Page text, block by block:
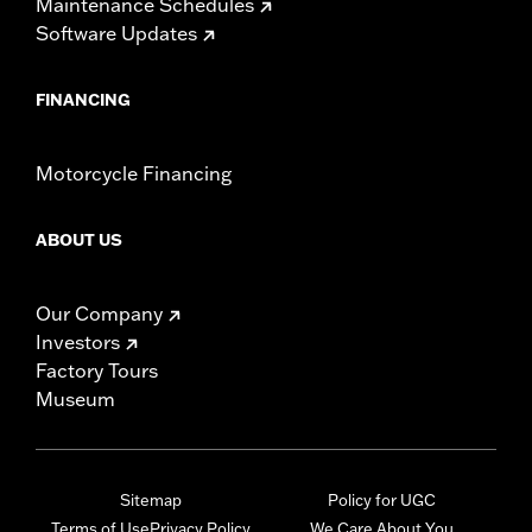
Software Updates
FINANCING
Motorcycle Financing
ABOUT US
Our Company
Investors
Factory Tours
Museum
Sitemap
Terms of UsePrivacy Policy
Policy for UGC
We Care About You